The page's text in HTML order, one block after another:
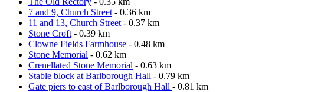
7 and 9, Church Street - 0.36 km
11 and 13, Church Street - 0.37 km
Stone Croft - 0.39 km
Clowne Fields Farmhouse - 0.48 km
Stone Memorial - 0.62 km
Crenellated Stone Memorial - 0.63 km
Stable block at Barlborough Hall - 0.79 km
Gate piers to east of Barlborough Hall - 0.81 km